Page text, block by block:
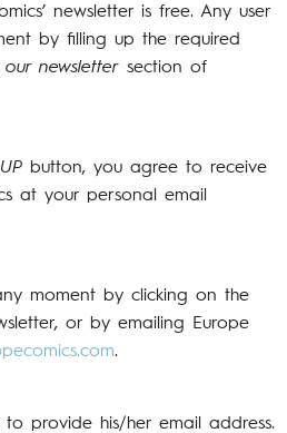
newsletter is free. Any user
by filling up the required
newslettersection of
button, you agree to receive
at your personal email
moment by clicking on the
or by emailing Europe
.
to provide his/her email address.